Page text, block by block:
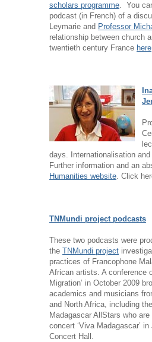
scholars programme. You
podcast (in French) of a
Leymarie and Professor
relationship between church
twentieth century France here
days. Internationalisation
Further information and an
Humanities website. Click
TNMundi project podcasts
These two podcasts were
the TNMundi project
practices of Francophone
African artists. A conference
Migration’ in October 2009
academics and musicians
and North Africa, including
Madagascar AllStars who
concert ‘Viva Madagascar’
Concert Hall.